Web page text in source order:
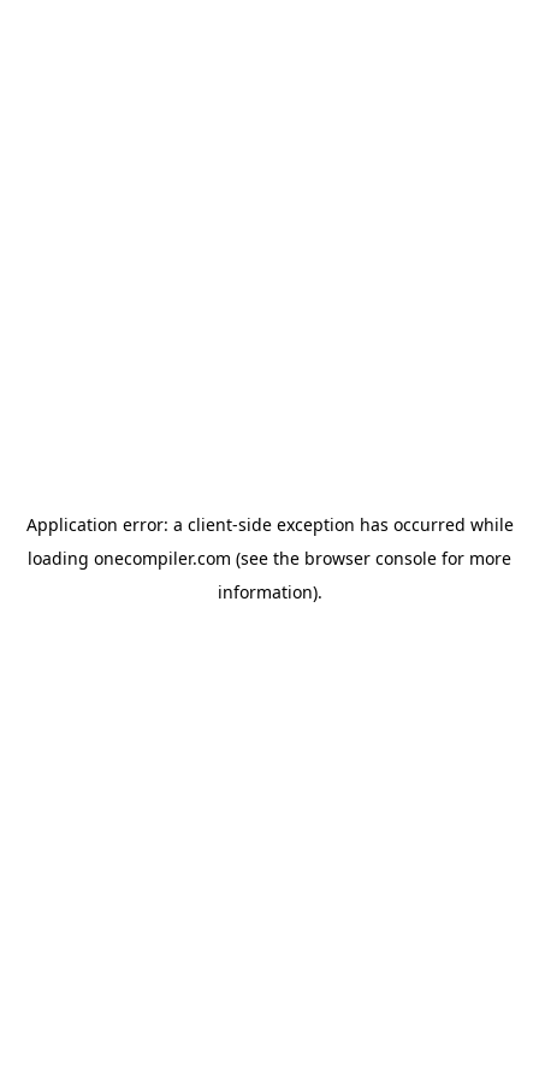
Application error: a client-side exception has occurred while
loading onecompiler.com (see the browser console for more
information).